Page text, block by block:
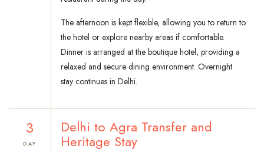
The afternoon is kept flexible, allowing you to return to
the hotel or explore nearby areas if comfortable.
Dinner is arranged at the boutique hotel, providing a
relaxed and secure dining environment. Overnight
stay continues in Delhi.
3
DAY
Delhi to Agra Transfer and
Heritage Stay